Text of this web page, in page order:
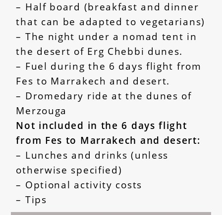
– Half board (breakfast and dinner
that can be adapted to vegetarians)
– The night under a nomad tent in
the desert of Erg Chebbi dunes.
– Fuel during the 6 days flight from
Fes to Marrakech and desert.
– Dromedary ride at the dunes of
Merzouga
Not included in the6 days flight
from Fes to Marrakech and desert:
– Lunches and drinks (unless
otherwise specified)
– Optional activity costs
– Tips